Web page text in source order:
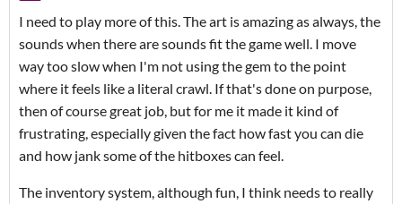
I need to play more of this. The art is amazing as always, the
sounds when there are sounds fit the game well. I move
way too slow when I'm not using the gem to the point
where it feels like a literal crawl. If that's done on purpose,
then of course great job, but for me it made it kind of
frustrating, especially given the fact how fast you can die
and how jank some of the hitboxes can feel.
The inventory system, although fun, I think needs to really